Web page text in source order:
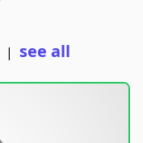
| see all